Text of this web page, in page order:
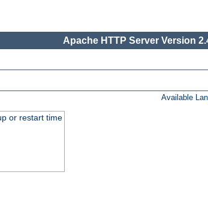
Apache HTTP Server Version
Available
or restart time